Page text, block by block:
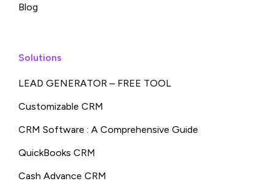
Blog
Solutions
LEAD GENERATOR – FREE TOOL
Customizable CRM
CRM Software : A Comprehensive Guide
QuickBooks CRM
Cash Advance CRM